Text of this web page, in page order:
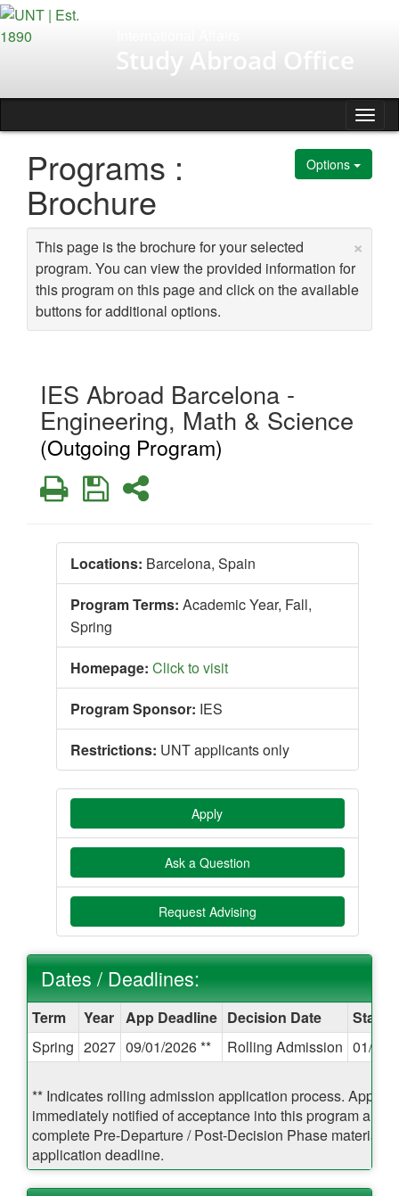
Skip
to
Study Abroad Office
Options
Programs :
Brochure
×
This page is the brochure for your selected
program. You can view the provided information for
this program on this page and click on the available
buttons for additional options.
IES Abroad Barcelona -
Engineering, Math & Science
(Outgoing Program)
PrintSaveShare
Locations: Barcelona, Spain
Program Terms: Academic Year, Fall,
Spring
Homepage: Click to visit
Program Sponsor: IES
Restrictions: UNT applicants only
Apply
Ask a Question
Request Advising
Dates / Deadlines:
Dates
/
Deadlines:
Term Year App Deadline Decision Date
Start
Spring 2027 09/01/2026 ** Rolling Admission 01/07/
** Indicates rolling admission application process.
immediately notified of acceptance into this program and
complete Pre-Departure / Post-Decision Phase materials
application deadline.